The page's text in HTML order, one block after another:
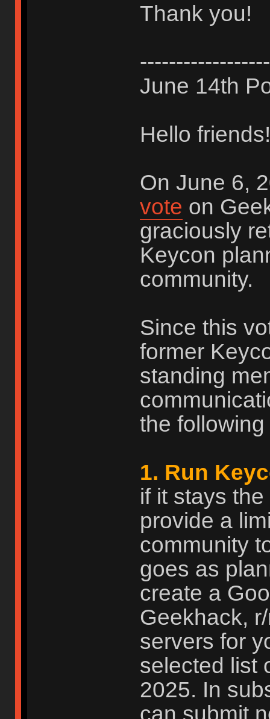
Thank you!
June 14th
Hello friends!
On June 6,
vote on
graciously
Keycon
community.
Since this
former
standing
the
1. Run
if it stays
provide a
community
goes as
create a
Geekhack,
servers for
selected list
2025. In
can submit